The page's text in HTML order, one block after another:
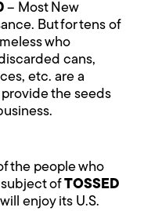
– Most New
But for tens of
who
cans,
etc. are a
the seeds
the people who
subject ofTOSSED
enjoy its U.S.